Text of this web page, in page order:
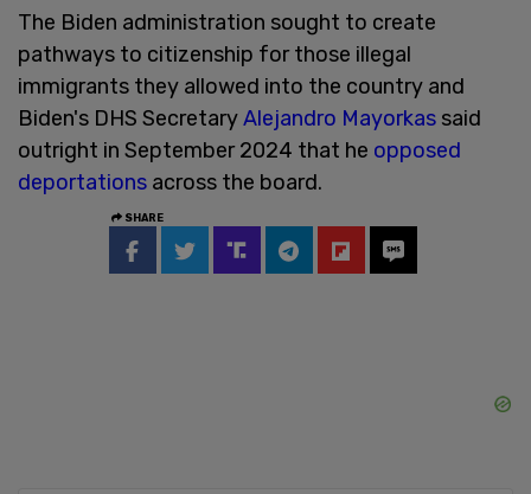
The Biden administration sought to create
pathways to citizenship for those illegal
immigrants they allowed into the country and
Biden's DHS SecretaryAlejandro Mayorkas said
outright in September 2024 that he opposed
deportations across the board.
SHARE